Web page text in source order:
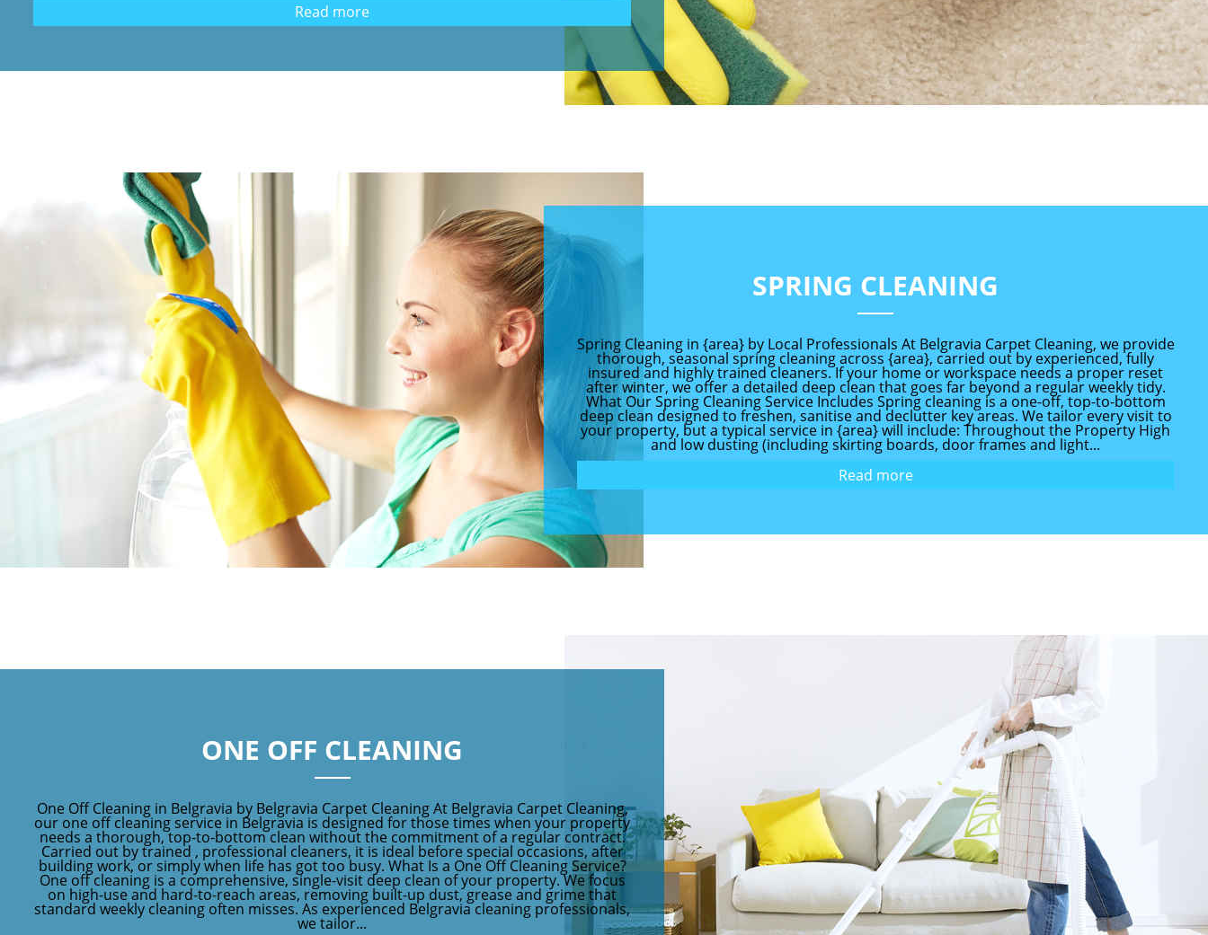
Read more
SPRING CLEANING
Spring Cleaning in {area} by Local Professionals At Belgravia Carpet Cleaning, we provide
thorough, seasonal spring cleaning across {area}, carried out by experienced, fully
insured and highly trained cleaners. If your home or workspace needs a proper reset
after winter, we offer a detailed deep clean that goes far beyond a regular weekly tidy.
What Our Spring Cleaning Service Includes Spring cleaning is a one-off, top-to-bottom
deep clean designed to freshen, sanitise and declutter key areas. We tailor every visit to
your property, but a typical service in {area} will include: Throughout the Property High
and low dusting (including skirting boards, door frames and light...
Read more
ONE OFF CLEANING
One Off Cleaning in Belgravia by Belgravia Carpet Cleaning At Belgravia Carpet Cleaning,
our one off cleaning service in Belgravia is designed for those times when your property
needs a thorough, top-to-bottom clean without the commitment of a regular contract.
Carried out by trained , professional cleaners, it is ideal before special occasions, after
building work, or simply when life has got too busy. What Is a One Off Cleaning Service?
One off cleaning is a comprehensive, single-visit deep clean of your property. We focus
on high-use and hard-to-reach areas, removing built-up dust, grease and grime that
standard weekly cleaning often misses. As experienced Belgravia cleaning professionals,
we tailor...